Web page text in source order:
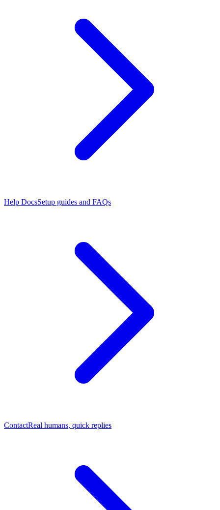
Help DocsSetup guides and FAQs
ContactReal humans, quick replies